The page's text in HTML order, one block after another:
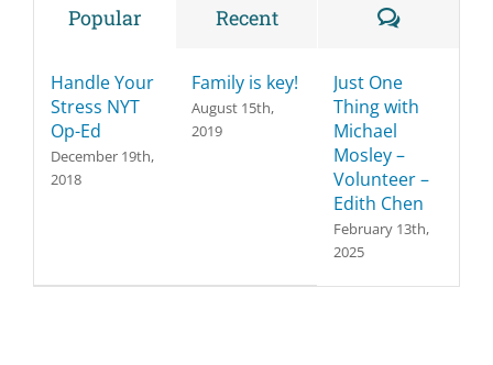
Popular Recent
Handle Your
Stress NYT
Op-Ed
December 19th,
2018
Family is key!
August 15th,
2019
Just One
Thing with
Michael
Mosley –
Volunteer –
Edith Chen
February 13th,
2025